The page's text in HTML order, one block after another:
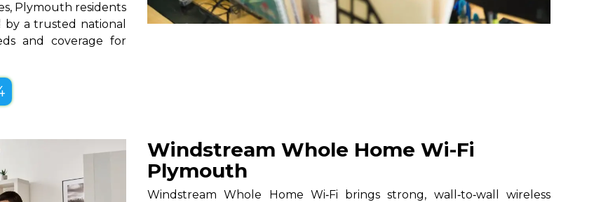
Plymouth residents
a trusted national
and coverage for
Windstream Whole Home Wi-Fi
Plymouth
Windstream Whole Home Wi‑Fi brings strong, wall‑to‑wall wireless